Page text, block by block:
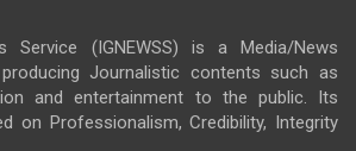
Service (IGNEWSS) is a Media/News
Journalistic contents such as
and entertainment to the public. Its
on Professionalism, Credibility, Integrity